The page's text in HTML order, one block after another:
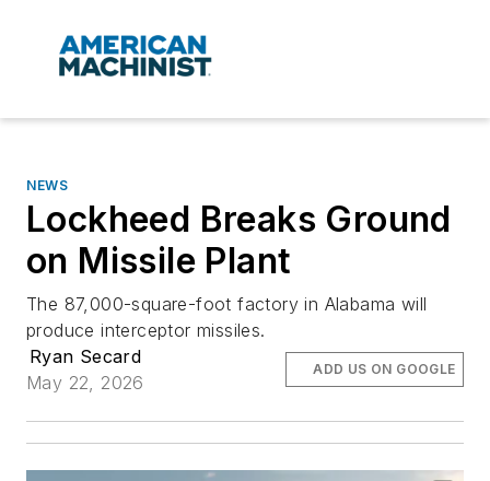
NEWS
Lockheed Breaks Ground
on Missile Plant
The 87,000-square-foot factory in Alabama will
produce interceptor missiles.
Ryan Secard
May 22, 2026
ADD US ON GOOGLE